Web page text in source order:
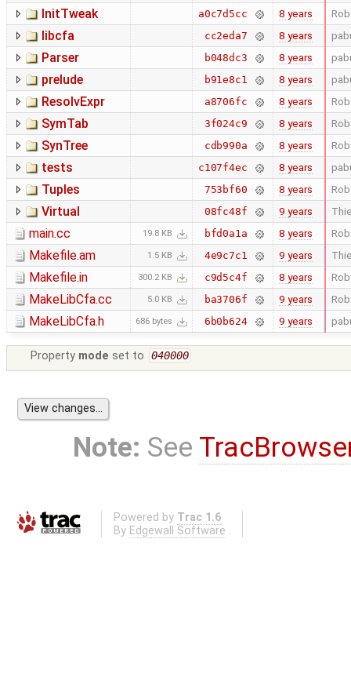
InitTweak a0c7d5cc 8 years
libcfa cc2eda7 8 years
Parser b048dc3 8 years
prelude b91e8c1 8 years
ResolvExpr a8706fc 8 years
SymTab 3f024c9 8 years
SynTree cdb990a 8 years
tests c107f4ec 8 years
Tuples 753bf60 8 years
Virtual 08fc48f 9 years
main.cc 19.8 KB bfd0a1a 8 years
Makefile.am 1.5 KB 4e9c7c1 9 years
Makefile.in 300.2 KB c9d5c4f 8 years
MakeLibCfa.cc 5.0 KB ba3706f 9 years
MakeLibCfa.h 686 bytes 6b0b624 9 years
Property mode set to 040000
Note: See
Powered by Trac 1.6
By Edgewall Software .